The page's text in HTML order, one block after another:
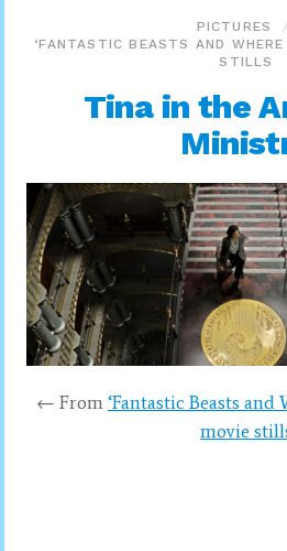
PICTURES
‘FANTASTIC BEASTS AND
STILLS
Tina in the
← From ‘Fantastic Beasts
movie